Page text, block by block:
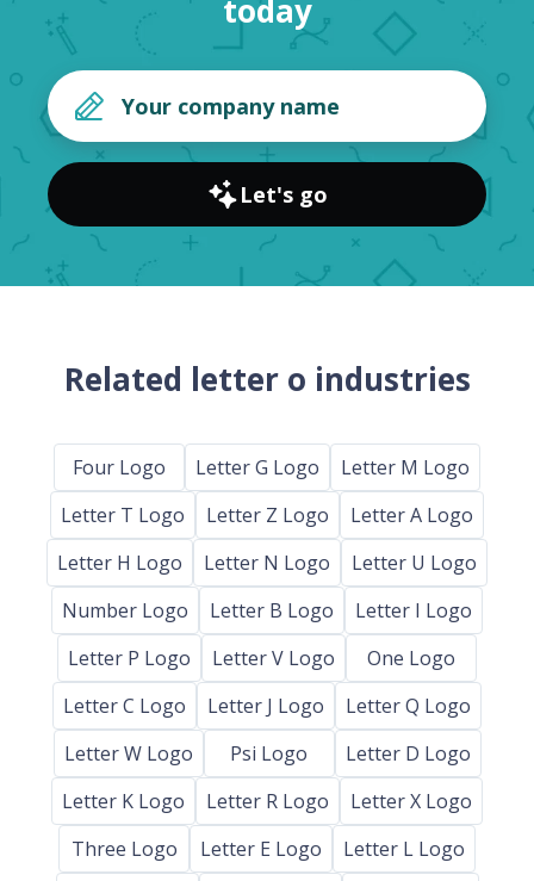
today
Let's go
Related letter o industries
Four Logo Letter G Logo
Letter M Logo
Letter T Logo
Letter Z Logo
Letter A Logo
Letter H Logo
Letter N Logo
Letter U Logo
Number Logo
Letter B Logo
Letter I Logo
Letter P Logo
Letter V Logo
One Logo
Letter C Logo
Letter J Logo
Letter Q Logo
Letter W Logo
Psi Logo
Letter D Logo
Letter K Logo
Letter R Logo
Letter X Logo
Three Logo
Letter E Logo
Letter L Logo